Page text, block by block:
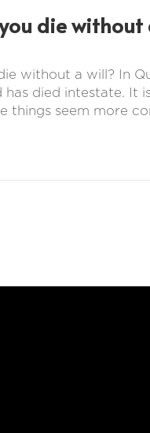
die without
without a will? In
has died intestate. It
things seem more